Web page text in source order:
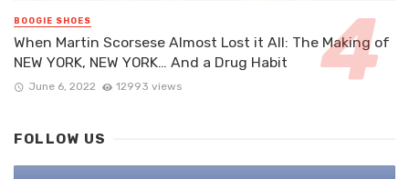
BOOGIE SHOES
When Martin Scorsese Almost Lost it All: The Making of
NEW YORK, NEW YORK… And a Drug Habit
June 6, 2022 12993 views
FOLLOW US